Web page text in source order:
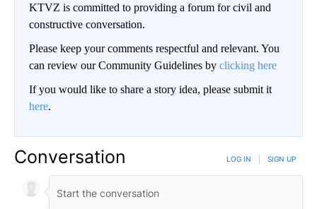
KTVZ is committed to providing a forum for civil and
constructive conversation.
Please keep your comments respectful and relevant. You
can review our Community Guidelines by clicking here
If you would like to share a story idea, please submit it
here.
Conversation LOG IN SIGN UP